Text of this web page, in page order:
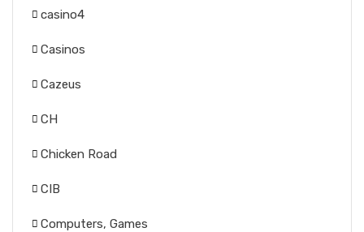
casino4
Casinos
Cazeus
CH
Chicken Road
CIB
Computers, Games